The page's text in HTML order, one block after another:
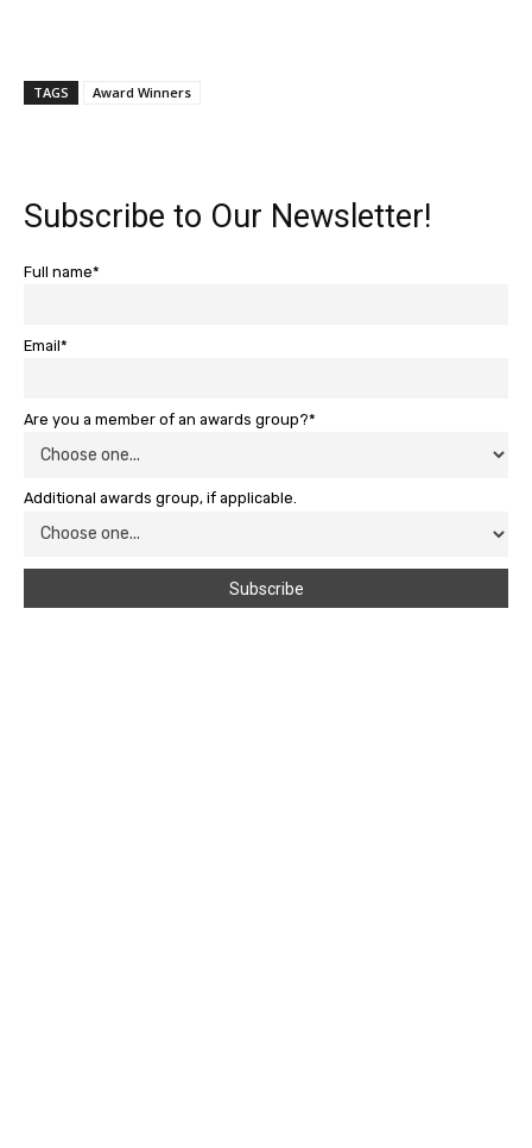
TAGS Award Winners
Subscribe to Our Newsletter!
Full name*
Email*
Are you a member of an awards group?*
Additional awards group, if applicable.